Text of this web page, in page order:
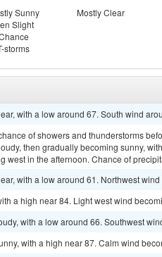
Sunny
Slight
storms
Mostly Clear
with a low around 67. South wind
of showers and thunderstorms
then gradually becoming sunny,
west in the afternoon. Chance of
with a low around 61. Northwest
a high near 84. Light west wind
with a low around 66. Southwest
with a high near 87. Calm wind